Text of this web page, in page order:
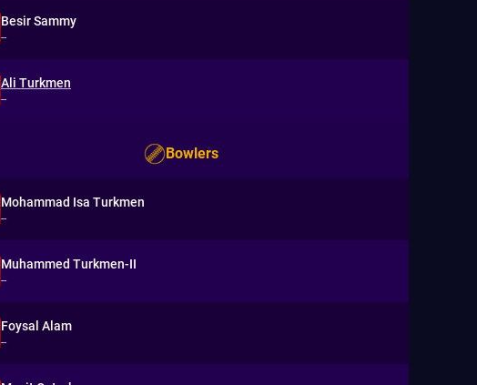
Besir Sammy
--
Ali Turkmen
--
Bowlers
Mohammad Isa Turkmen
--
Muhammed Turkmen-II
--
Foysal Alam
--